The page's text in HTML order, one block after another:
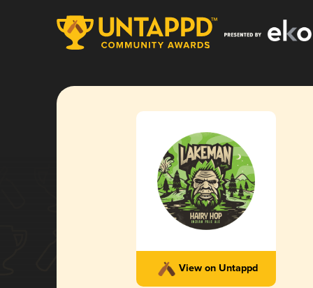
View on Untappd